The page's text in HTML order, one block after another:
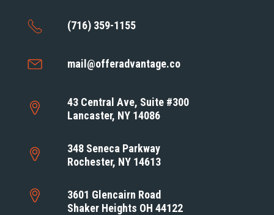
(716) 359-1155
mail@offeradvantage.co
43 Central Ave, Suite #300
Lancaster, NY 14086
348 Seneca Parkway
Rochester, NY 14613
3601 Glencairn Road
Shaker Heights OH 44122